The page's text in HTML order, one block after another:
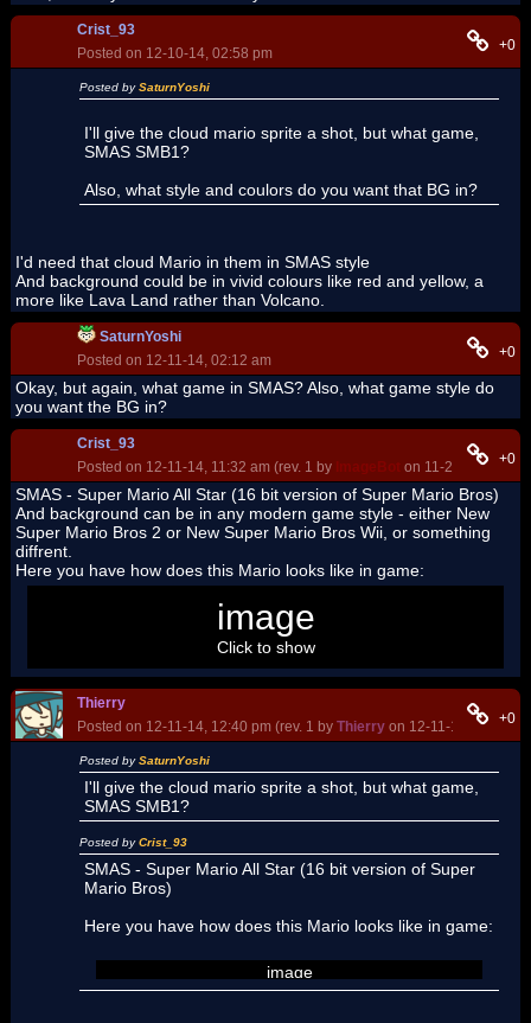
Crist_93
Posted on 12-10-14, 02:58 pm
+0
Posted bySaturnYoshi
I'll give the cloud mario sprite a shot, but what game,
SMAS SMB1?
Also, what style and coulors do you want that BG in?
I'd need that cloud Mario in them in SMAS style
And background could be in vivid colours like red and yellow, a
more like Lava Land rather than Volcano.
SaturnYoshi
Posted on 12-11-14, 02:12 am
+0
Okay, but again, what game in SMAS? Also, what game style do
you want the BG in?
Crist_93
Posted on 12-11-14, 11:32 am (rev. 1 by ImageBot on 11-21-16, 03:10
+0
SMAS - Super Mario All Star (16 bit version of Super Mario Bros)
And background can be in any modern game style - either New
Super Mario Bros 2 or New Super Mario Bros Wii, or something
diffrent.
Here you have how does this Mario looks like in game:
image
Click to show
Thierry
Posted on 12-11-14, 12:40 pm (rev. 1 by Thierry on 12-11-14, 12:47
+0
Posted bySaturnYoshi
I'll give the cloud mario sprite a shot, but what game,
SMAS SMB1?
Posted byCrist_93
SMAS - Super Mario All Star (16 bit version of Super
Mario Bros)
Here you have how does this Mario looks like in game:
image